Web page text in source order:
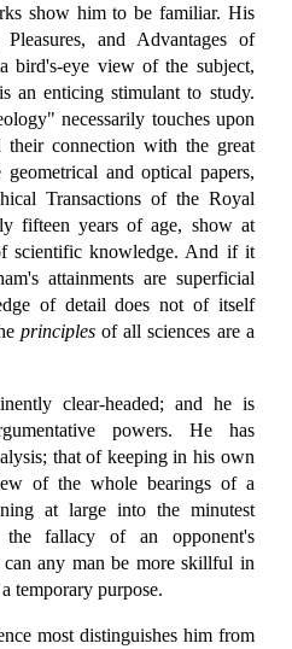
show him to be familiar. His
and Advantages of
bird's-eye view of the subject,
an enticing stimulant to study.
necessarily touches upon
their connection with the great
and optical papers,
Transactions of the Royal
fifteen years of age, show at
scientific knowledge. And if it
attainments are superficial
of detail does not of itself
principles of all sciences are a
clear-headed; and he is
powers. He has
that of keeping in his own
of the whole bearings of a
at large into the minutest
the fallacy of an opponent's
any man be more skillful in
temporary purpose.
most distinguishes him from